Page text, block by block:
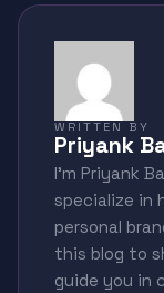
WRITTEN BY
Priyank
I'm Priyank
specialize in
personal
this blog to
guide you in